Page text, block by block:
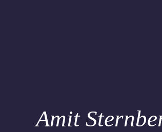
Amit